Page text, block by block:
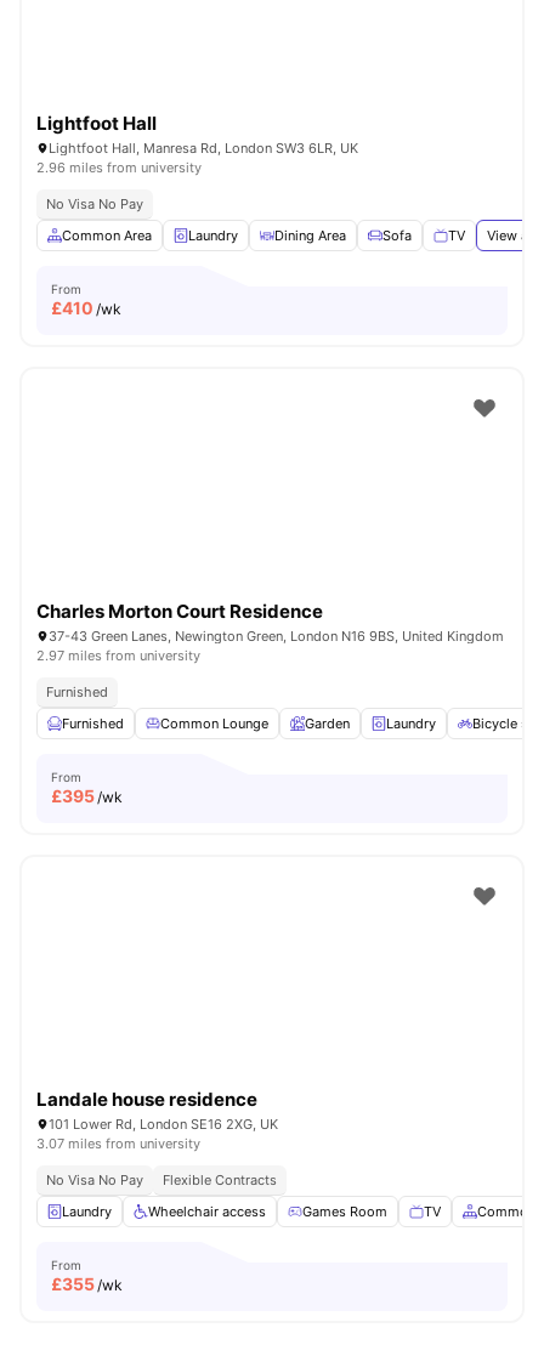
Lightfoot Hall
Lightfoot Hall, Manresa Rd, London SW3 6LR, UK
2.96 miles from university
No Visa No Pay
Common Area
Laundry Dining Area Sofa TV View all
From
£410 /wk
Charles Morton Court Residence
37-43 Green Lanes, Newington Green, London N16 9BS, United Kingdom
2.97 miles from university
Furnished
Furnished
Common Lounge Garden Laundry Bicycle
From
£395/wk
Landale house residence
101 Lower Rd, London SE16 2XG, UK
3.07 miles from university
No Visa No Pay
Flexible Contracts
Laundry
Wheelchair access Games Room TV Common
From
£355/wk